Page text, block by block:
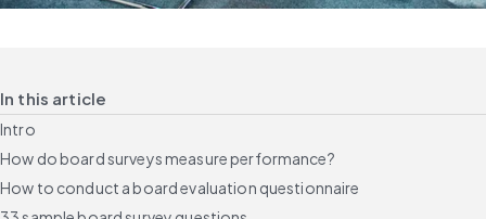
In this article
Intro
How do board surveys measure performance?
How to conduct a board evaluation questionnaire